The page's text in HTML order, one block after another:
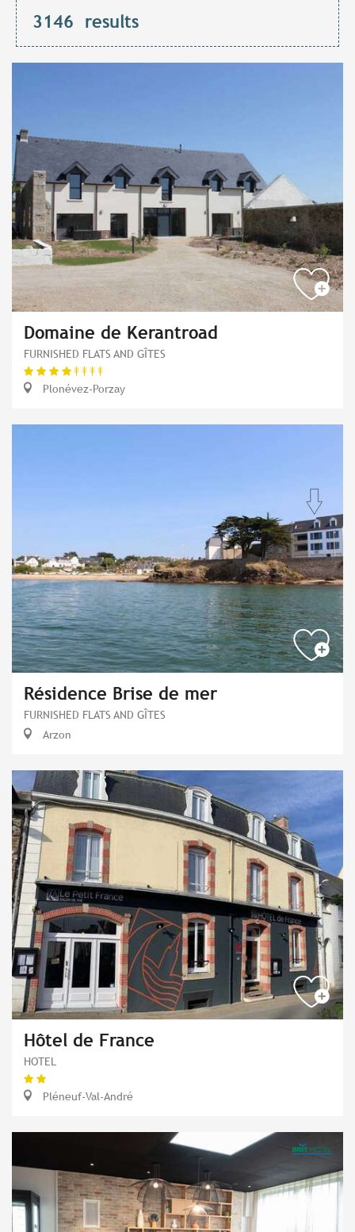
3146 results
Domaine de Kerantroad
FURNISHED FLATS AND GÎTES
Plonévez-Porzay
Résidence Brise de mer
FURNISHED FLATS AND GÎTES
Arzon
Hôtel de France
HOTEL
Pléneuf-Val-André